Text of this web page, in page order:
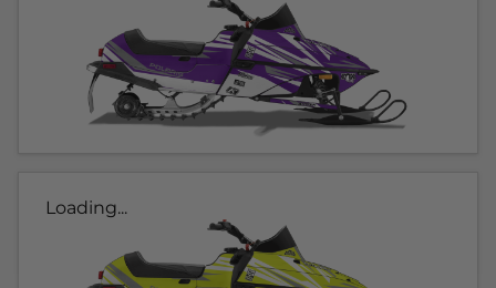
Loading...